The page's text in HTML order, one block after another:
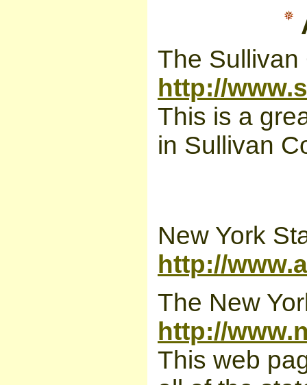
The Sullivan
http://
This is a
in Sullivan
New York
http://
The New
http://
This web